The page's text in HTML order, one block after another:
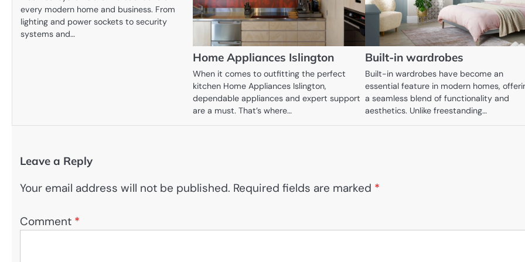
every modern home and business. From
lighting and power sockets to security
systems and…
Home Appliances Islington
When it comes to outfitting the perfect
kitchen Home Appliances Islington,
dependable appliances and expert support
are a must. That’s where…
Built-in wardrobes
Built-in wardrobes have become an
essential feature in modern homes,
a seamless blend of functionality and
aesthetics. Unlike freestanding…
Leave a Reply
Your email address will not be published. Required fields are marked *
Comment *